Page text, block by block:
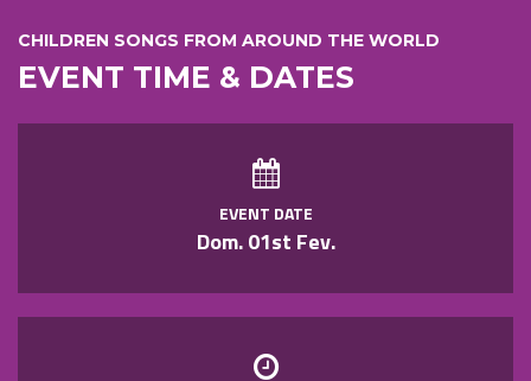
CHILDREN SONGS FROM AROUND THE WORLD
EVENT TIME & DATES
EVENT DATE
Dom. 01st Fev.